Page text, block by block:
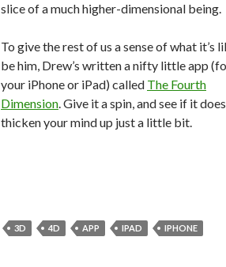
slice of a much higher-dimensional being.
To give the rest of us a sense of what it’s
be him, Drew’s written a nifty little app
your iPhone or iPad) called The Fourth
Dimension. Give it a spin, and see if it
thicken your mind up just a little bit.
3D 4D APP IPAD IPHONE